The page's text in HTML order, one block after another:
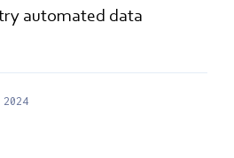
automated data